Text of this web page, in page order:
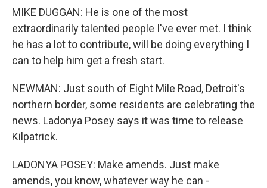
MIKE DUGGAN: He is one of the most
extraordinarily talented people I've ever met. I think
he has a lot to contribute, will be doing everything I
can to help him get a fresh start.
NEWMAN: Just south of Eight Mile Road, Detroit's
northern border, some residents are celebrating the
news. Ladonya Posey says it was time to release
Kilpatrick.
LADONYA POSEY: Make amends. Just make
amends, you know, whatever way he can -